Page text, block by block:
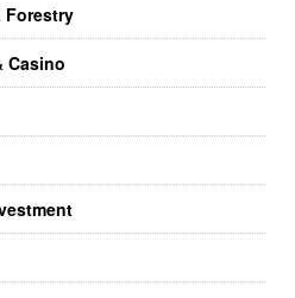
Forestry
Casino